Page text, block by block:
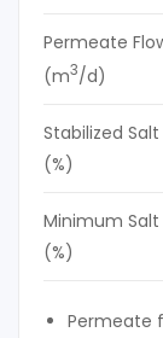
Permeate
(m3/d)
Stabilized
(%)
Minimum
(%)
Permeate